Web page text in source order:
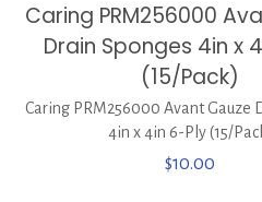
Caring PRM256000
Drain Sponges 4in x
(15/Pack)
Caring PRM256000 Avant Gauze
4in x 4in 6-Ply (15/
$10.00